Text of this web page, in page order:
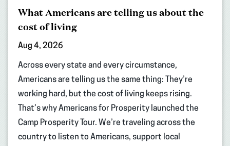
What Americans are telling us about the
cost of living
Aug 4, 2026
Across every state and every circumstance,
Americans are telling us the same thing: They’re
working hard, but the cost of living keeps rising.
That’s why Americans for Prosperity launched the
Camp Prosperity Tour. We’re traveling across the
country to listen to Americans, support local